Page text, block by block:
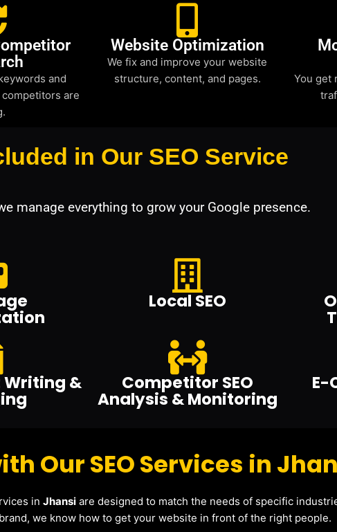
and
are
Website Optimization
We fix and improve your website
structure, content, and pages.
You get
in Our SEO Service
manage everything to grow your Google presence.
Local SEO
Writing & Competitor SEO
Analysis & Monitoring
E-
Our SEO Services in
in Jhansi are designed to match the needs of specific
we know how to get your website in front of the right people.